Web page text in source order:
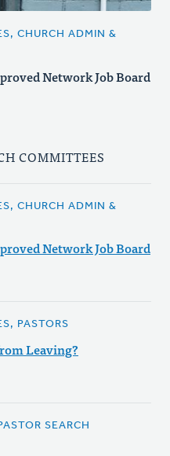
CHURCH ADMIN &
Network Job Board
COMMITTEES
CHURCH ADMIN &
Network Job Board
PASTORS
Leaving?
SEARCH